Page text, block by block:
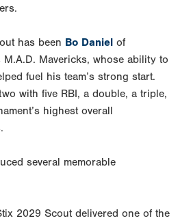
has been Bo Daniel of
M.A.D. Mavericks, whose ability to
fuel his team’s strong start.
with five RBI, a double, a triple,
highest overall
several memorable
2029 Scout delivered one of the